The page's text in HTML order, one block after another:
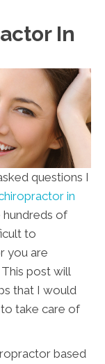
In
questions I
in
hundreds of
to
you are
post will
that I would
take care of
based